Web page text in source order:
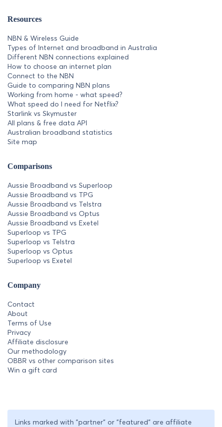
Resources
NBN & Wireless Guide
Types of Internet and broadband in Australia
Different NBN connections explained
How to choose an internet plan
Connect to the NBN
Guide to comparing NBN plans
Working from home - what speed?
What speed do I need for Netflix?
Starlink vs Skymuster
All plans & free data API
Australian broadband statistics
Site map
Comparisons
Aussie Broadband vs Superloop
Aussie Broadband vs TPG
Aussie Broadband vs Telstra
Aussie Broadband vs Optus
Aussie Broadband vs Exetel
Superloop vs TPG
Superloop vs Telstra
Superloop vs Optus
Superloop vs Exetel
Company
Contact
About
Terms of Use
Privacy
Affiliate disclosure
Our methodology
OBBR vs other comparison sites
Win a gift card
Links marked with "partner" or "featured" are affiliate